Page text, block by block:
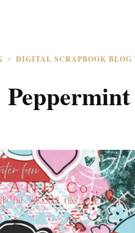
DIGITAL SCRAPBOOK BLOG